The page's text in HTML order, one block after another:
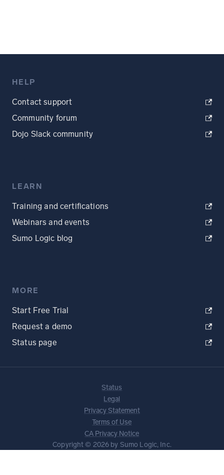
HELP
Contact support
Community forum
Dojo Slack community
LEARN
Training and certifications
Webinars and events
Sumo Logic blog
MORE
Start Free Trial
Request a demo
Status page
Status
Legal
Privacy Statement
Terms of Use
CA Privacy Notice
Copyright © 2026 by Sumo Logic, Inc.